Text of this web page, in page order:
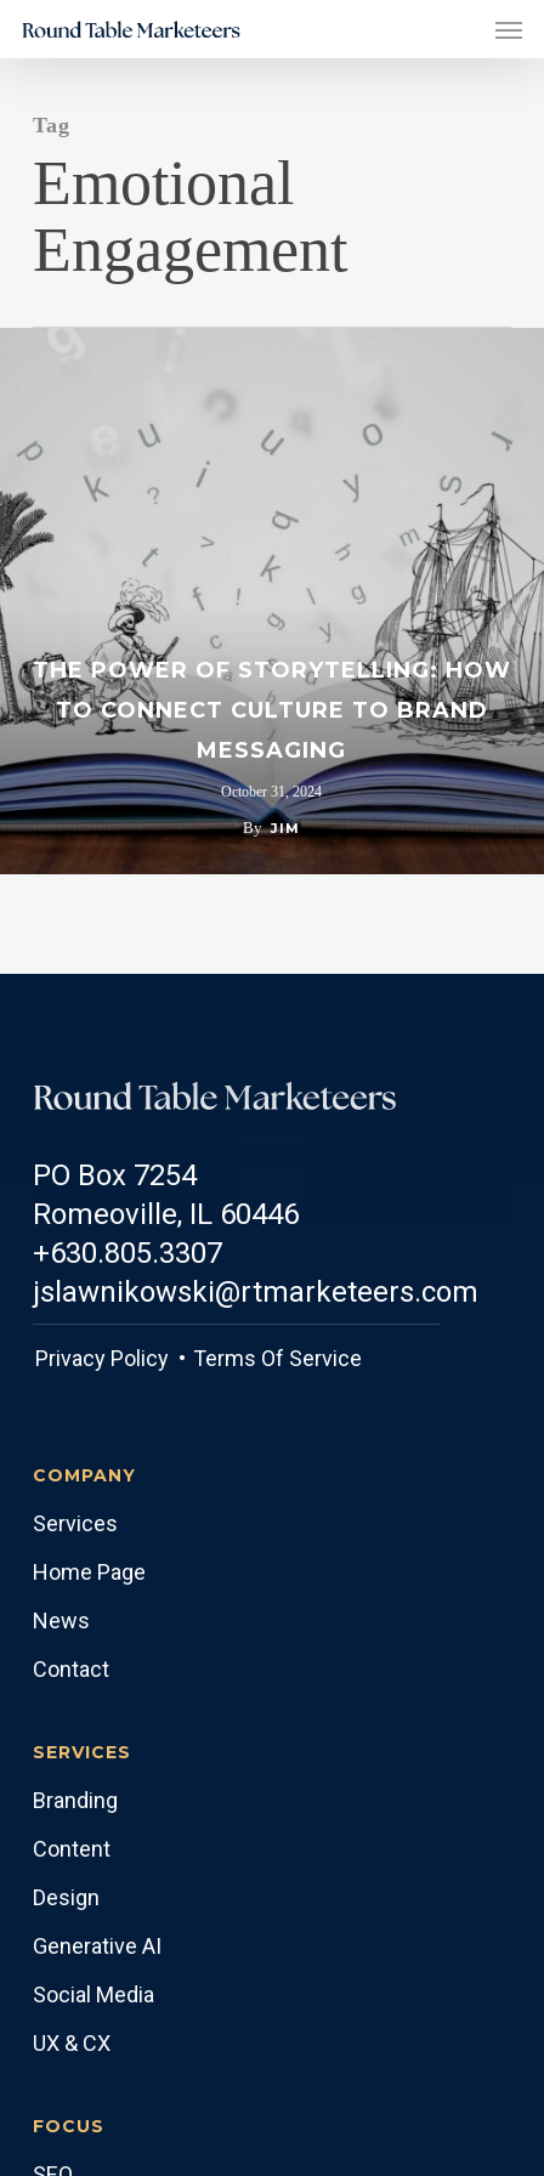
Skip
to
content
Tag
Emotional
Engagement
THE POWER OF STORYTELLING: HOW
TO CONNECT CULTURE TO BRAND
MESSAGING
October 31, 2024
By JIM
PO Box 7254
Romeoville, IL 60446
+630.805.3307
jslawnikowski@rtmarketeers.com
Privacy Policy • Terms Of Service
COMPANY
Services
Home Page
News
Contact
SERVICES
Branding
Content
Design
Generative AI
Social Media
UX & CX
FOCUS